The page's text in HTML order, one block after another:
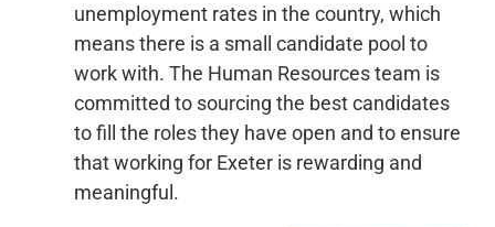
unemployment rates in the country, which
means there is a small candidate pool to
work with. The Human Resources team is
committed to sourcing the best candidates
to fill the roles they have open and to ensure
that working for Exeter is rewarding and
meaningful.